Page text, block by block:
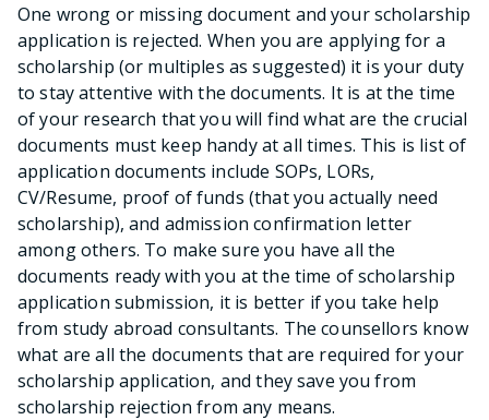
One wrong or missing document and your scholarship
application is rejected. When you are applying for a
scholarship (or multiples as suggested) it is your duty
to stay attentive with the documents. It is at the time
of your research that you will find what are the crucial
documents must keep handy at all times. This is list of
application documents include SOPs, LORs,
CV/Resume, proof of funds (that you actually need
scholarship), and admission confirmation letter
among others. To make sure you have all the
documents ready with you at the time of scholarship
application submission, it is better if you take help
from study abroad consultants. The counsellors know
what are all the documents that are required for your
scholarship application, and they save you from
scholarship rejection from any means.